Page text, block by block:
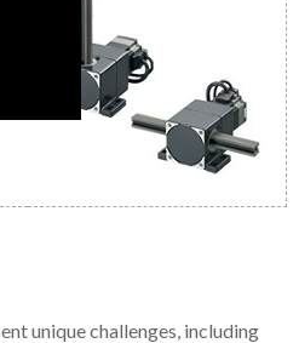
unique challenges, including